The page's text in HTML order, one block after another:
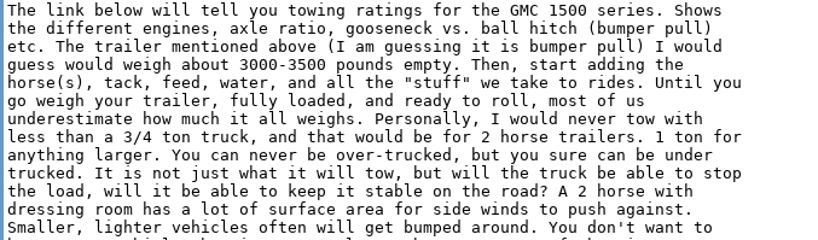
The link below will tell you towing ratings for the GMC 1500 series. Shows
the different engines, axle ratio, gooseneck vs. ball hitch (bumper pull)
etc. The trailer mentioned above (I am guessing it is bumper pull) I would
guess would weigh about 3000-3500 pounds empty. Then, start adding the
horse(s), tack, feed, water, and all the "stuff" we take to rides. Until you
go weigh your trailer, fully loaded, and ready to roll, most of us
underestimate how much it all weighs. Personally, I would never tow with
less than a 3/4 ton truck, and that would be for 2 horse trailers. 1 ton for
anything larger. You can never be over-trucked, but you sure can be under
trucked. It is not just what it will tow, but will the truck be able to stop
the load, will it be able to keep it stable on the road? A 2 horse with
dressing room has a lot of surface area for side winds to push against.
Smaller, lighter vehicles often will get bumped around. You don't want to